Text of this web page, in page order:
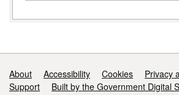
Support links
About Accessibility Cookies
Privacy
Support
Built by the Government Digital